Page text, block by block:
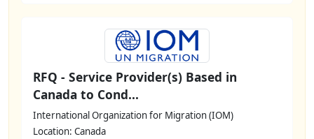
RFQ - Service Provider(s) Based in
Canada to Cond...
International Organization for Migration (IOM)
Location: Canada